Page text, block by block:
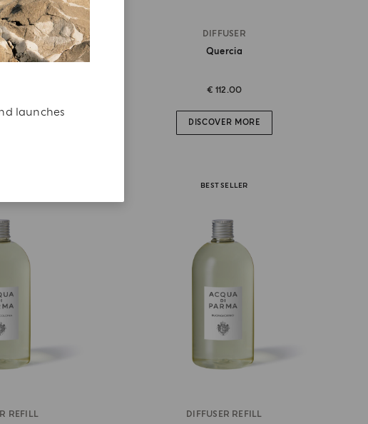
launches
DIFFUSER
Quercia
€ 112.00
DISCOVER MORE
REFILL
BEST SELLER
DIFFUSER REFILL